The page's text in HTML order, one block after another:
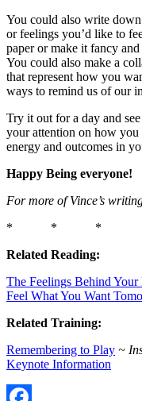
You could also write
or feelings you’d like to
paper or make it fancy
You could also make a
that represent how you
ways to remind us of our
Try it out for a day and
your attention on how
energy and outcomes in
Happy Being everyone!
For more of Vince’s
* * *
Related Reading:
The Feelings Behind Your
Feel What You Want
Related Training:
Remembering to Play ~
Keynote Information